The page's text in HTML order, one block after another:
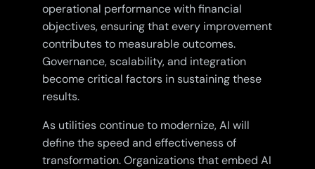
operational performance with financial
objectives, ensuring that every improvement
contributes to measurable outcomes.
Governance, scalability, and integration
become critical factors in sustaining these
results.
As utilities continue to modernize, AI will
define the speed and effectiveness of
transformation. Organizations that embed AI